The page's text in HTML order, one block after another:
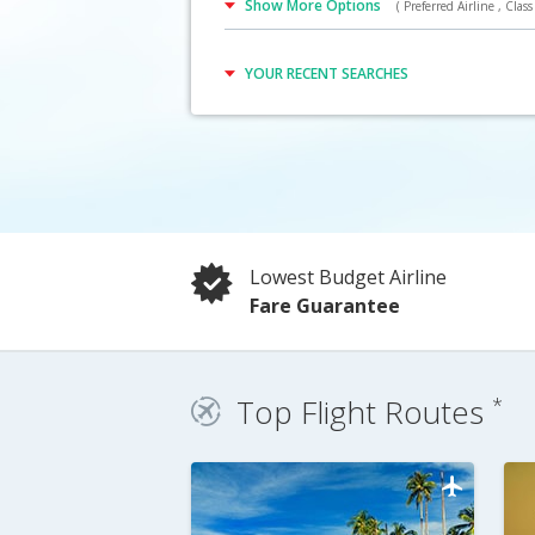
Show More Options ( Preferred Airline , Class
YOUR RECENT SEARCHES
Click Here
Lowest Budget Airline
Fare Guarantee
Top Flight Routes *